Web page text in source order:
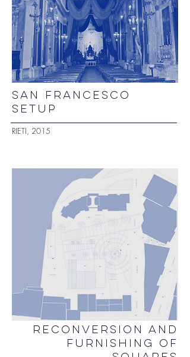
SAN FRANCESCO
SETUP
RIETI, 2015
RECONVERSION AND
FURNISHING OF